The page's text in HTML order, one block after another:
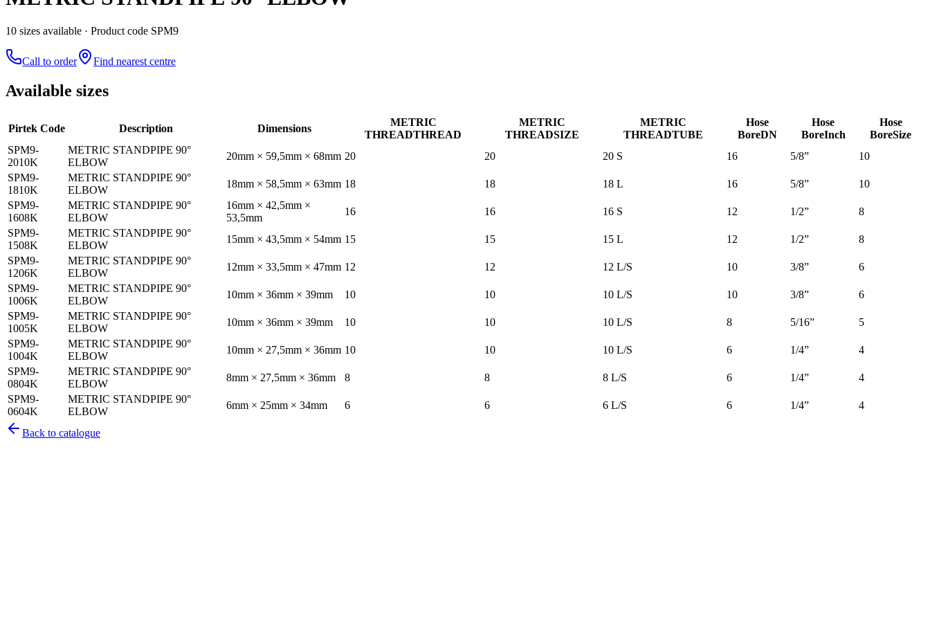
10 sizes available · Product code SPM9
Call to order Find nearest centre
Available sizes
Pirtek Code Description Dimensions
METRIC
THREADTHREAD
METRIC
THREADSIZE
METRIC
THREADTUBE
Hose
BoreDN
Hose
BoreInch
Hose
BoreSize
SPM9-
2010K
METRIC STANDPIPE 90°
ELBOW
20mm × 59,5mm × 68mm 20 20 20 S 16 5/8”
10
SPM9-
1810K
METRIC STANDPIPE 90°
ELBOW
18mm × 58,5mm × 63mm 18 18 18 L 16 5/8”
10
SPM9-
1608K
METRIC STANDPIPE 90°
ELBOW
16mm × 42,5mm ×
53,5mm
16 16 16 S 12 1/2”
8
SPM9-
1508K
METRIC STANDPIPE 90°
ELBOW
15mm × 43,5mm × 54mm 15 15 15 L 12 1/2”
8
SPM9-
1206K
METRIC STANDPIPE 90°
ELBOW
12mm × 33,5mm × 47mm 12 12 12 L/S 10 3/8”
6
SPM9-
1006K
METRIC STANDPIPE 90°
ELBOW
10mm × 36mm × 39mm 10 10 10 L/S 10 3/8”
6
SPM9-
1005K
METRIC STANDPIPE 90°
ELBOW
10mm × 36mm × 39mm 10 10 10 L/S 8 5/16”
5
SPM9-
1004K
METRIC STANDPIPE 90°
ELBOW
10mm × 27,5mm × 36mm 10 10 10 L/S 6 1/4”
4
SPM9-
0804K
METRIC STANDPIPE 90°
ELBOW
8mm × 27,5mm × 36mm 8 8 8 L/S 6 1/4”
4
SPM9-
0604K
METRIC STANDPIPE 90°
ELBOW
6mm × 25mm × 34mm 6 6 6 L/S 6 1/4” 4
Back to catalogue